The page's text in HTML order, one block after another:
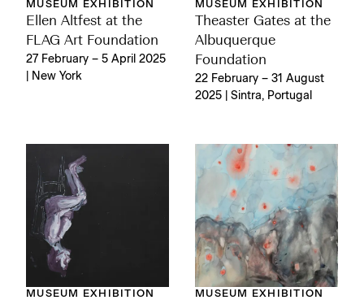
MUSEUM EXHIBITION
Ellen Altfest at the
FLAG Art Foundation
27 February – 5 April 2025
| New York
MUSEUM EXHIBITION
Theaster Gates at the
Albuquerque
Foundation
22 February – 31 August
2025 | Sintra, Portugal
MUSEUM EXHIBITION MUSEUM EXHIBITION